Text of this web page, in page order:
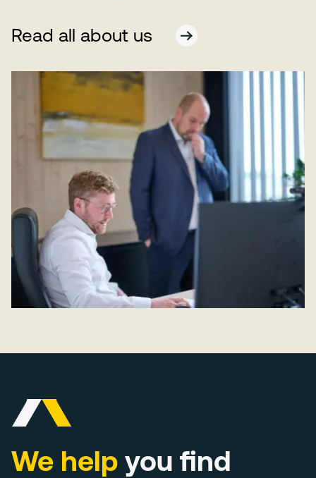
Read all about us
We help you find